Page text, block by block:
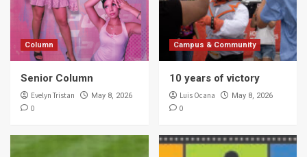
Column
Senior Column
Evelyn Tristan May 8, 2026
0
Campus & Community
10 years of victory
Luis Ocana May 8, 2026
0